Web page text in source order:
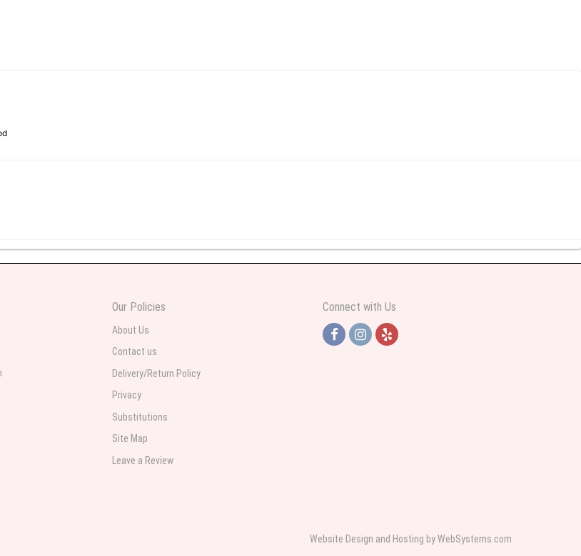
the owner was kind and the prices were reasonable. Best quality abundant I was very pleased. Thank you Part 2: I ordered again and the
always use this florist especially for sympathy flowers in north Jersey. Thank you
their area. The service is quick and the flower arrangements are pretty. Some flowers were slightly different than what was in the online
and delivery is good. thank you!
Our Policies
About Us
Contact us
Delivery/Return Policy
Privacy
Substitutions
Site Map
Leave a Review
Connect with Us
Website Design and Hosting by WebSystems.com